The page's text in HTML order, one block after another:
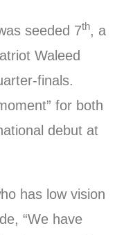
seeded 7th, a
Waleed
finals.
for both
debut at
has low vision
“We have